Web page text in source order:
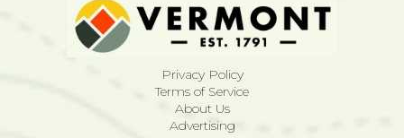
Privacy Policy
Terms of Service
About Us
Advertising